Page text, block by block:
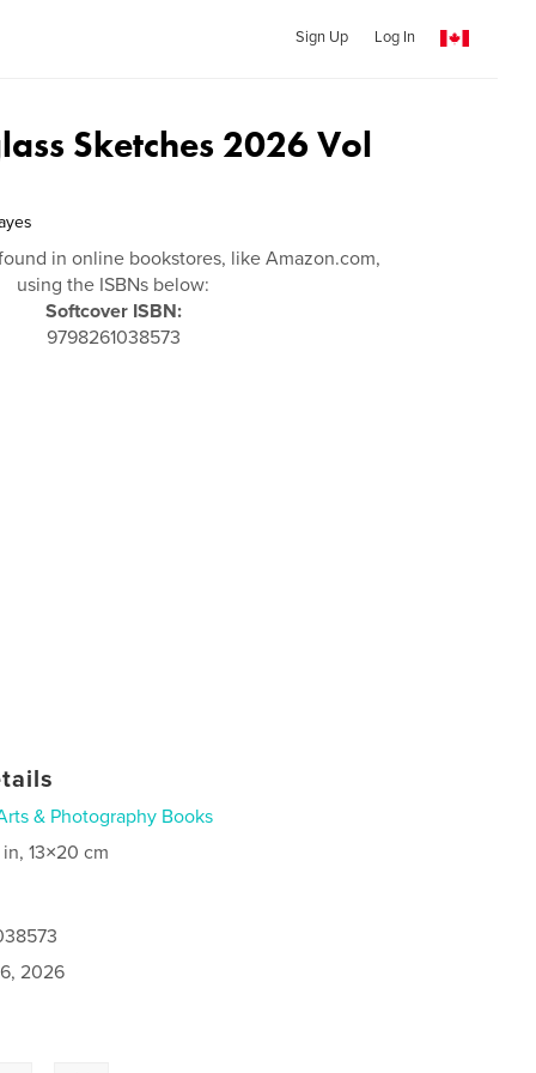
Sign Up Log In
Sketches 2026 Vol
in online bookstores, like Amazon.com,
using the ISBNs below:
Softcover ISBN:
9798261038573
& Photography Books
13×20 cm
2026